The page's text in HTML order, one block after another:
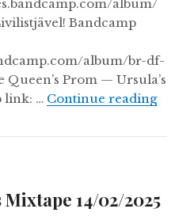
album/
Bandcamp
album/br-df-
Prom — Ursula’s
link: … Continue reading
14/02/2025